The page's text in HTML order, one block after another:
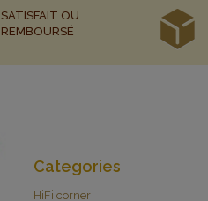
SATISFAIT OU
REMBOURSÉ
Categories
HiFi corner